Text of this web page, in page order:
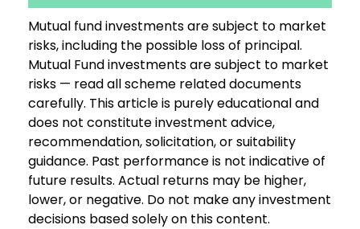
Mutual fund investments are subject to market
risks, including the possible loss of principal.
Mutual Fund investments are subject to market
risks — read all scheme related documents
carefully. This article is purely educational and
does not constitute investment advice,
recommendation, solicitation, or suitability
guidance. Past performance is not indicative of
future results. Actual returns may be higher,
lower, or negative. Do not make any investment
decisions based solely on this content.